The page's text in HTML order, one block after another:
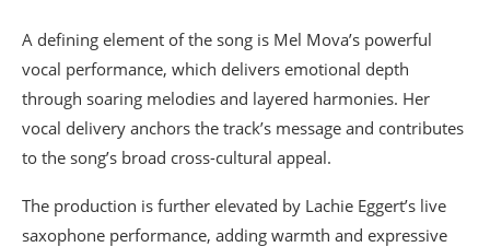
A defining element of the song is Mel Mova’s powerful
vocal performance, which delivers emotional depth
through soaring melodies and layered harmonies. Her
vocal delivery anchors the track’s message and contributes
to the song’s broad cross-cultural appeal.
The production is further elevated by Lachie Eggert’s live
saxophone performance, adding warmth and expressive